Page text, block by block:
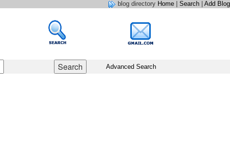
blog directory Home Search Add Blog
Advanced Search